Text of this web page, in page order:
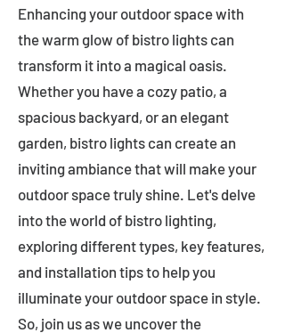
Enhancing your outdoor space with
the warm glow of bistro lights can
transform it into a magical oasis.
Whether you have a cozy patio, a
spacious backyard, or an elegant
garden, bistro lights can create an
inviting ambiance that will make your
outdoor space truly shine. Let's delve
into the world of bistro lighting,
exploring different types, key features,
and installation tips to help you
illuminate your outdoor space in style.
So, join us as we uncover the